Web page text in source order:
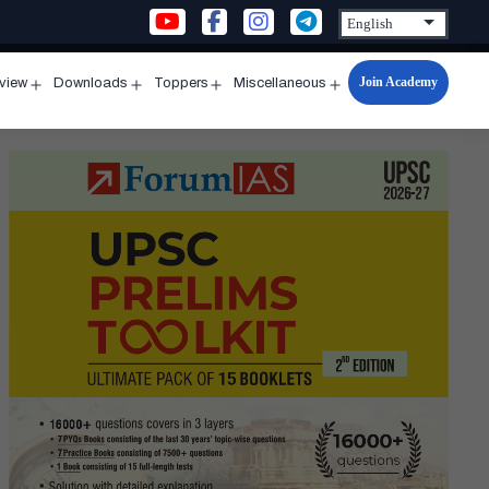
menu
Downloads
menu
Toppers
menu
Miscellaneous
Open
menu
Join Academy